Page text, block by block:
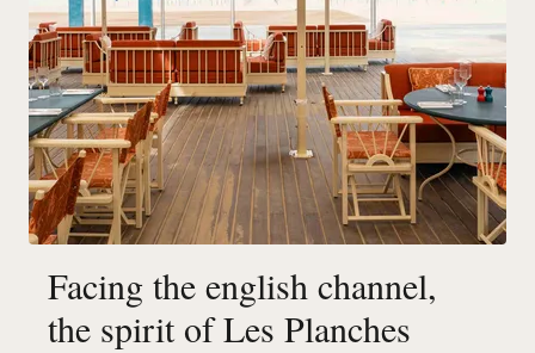
Facing the english channel,
the spirit of Les Planches